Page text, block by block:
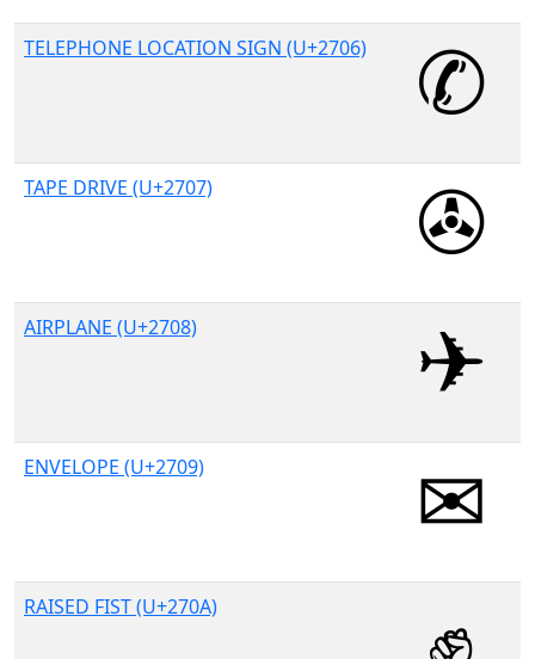
TELEPHONE LOCATION SIGN (U+2706)
TAPE DRIVE (U+2707)
AIRPLANE (U+2708)
ENVELOPE (U+2709)
RAISED FIST (U+270A)